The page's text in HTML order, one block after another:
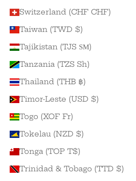
Switzerland (CHF CHF)
Taiwan (TWD $)
Tajikistan (TJS ЅМ)
Tanzania (TZS Sh)
Thailand (THB ฿)
Timor-Leste (USD $)
Togo (XOF Fr)
Tokelau (NZD $)
Tonga (TOP T$)
Trinidad & Tobago (TTD $)